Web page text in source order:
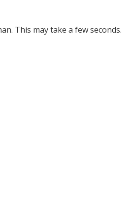
This may take a few seconds.